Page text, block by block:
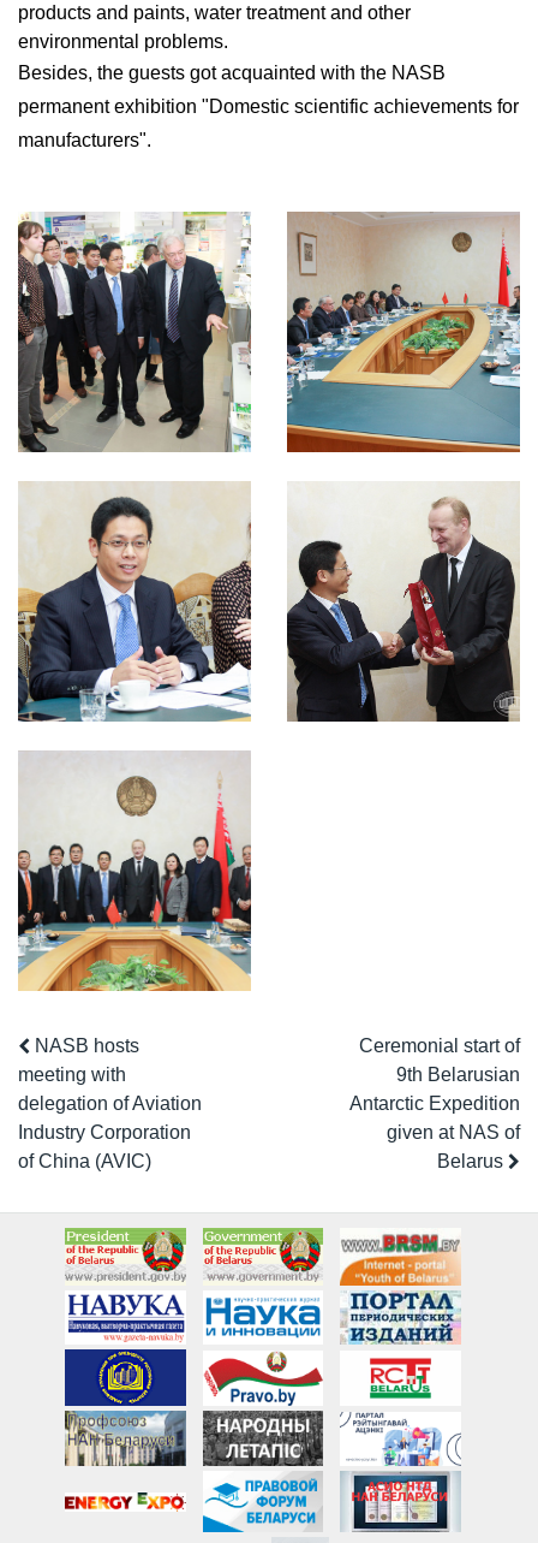
products and paints, water treatment and other
environmental problems.
Besides, the guests got acquainted with the NASB
permanent exhibition "Domestic scientific achievements for
manufacturers".
NASB hosts
meeting with
delegation of Aviation
Industry Corporation
of China (AVIC)
Ceremonial start of
9th Belarusian
Antarctic Expedition
given at NAS of
Belarus